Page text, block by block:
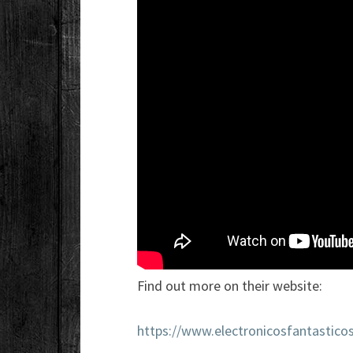
Find out more on their website:
https://